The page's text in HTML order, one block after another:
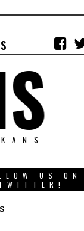
US ON